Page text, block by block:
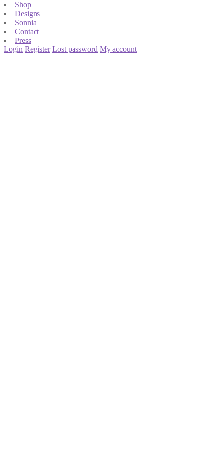
Shop
Designs
Sonnia
Contact
Press
Login Register Lost password My account